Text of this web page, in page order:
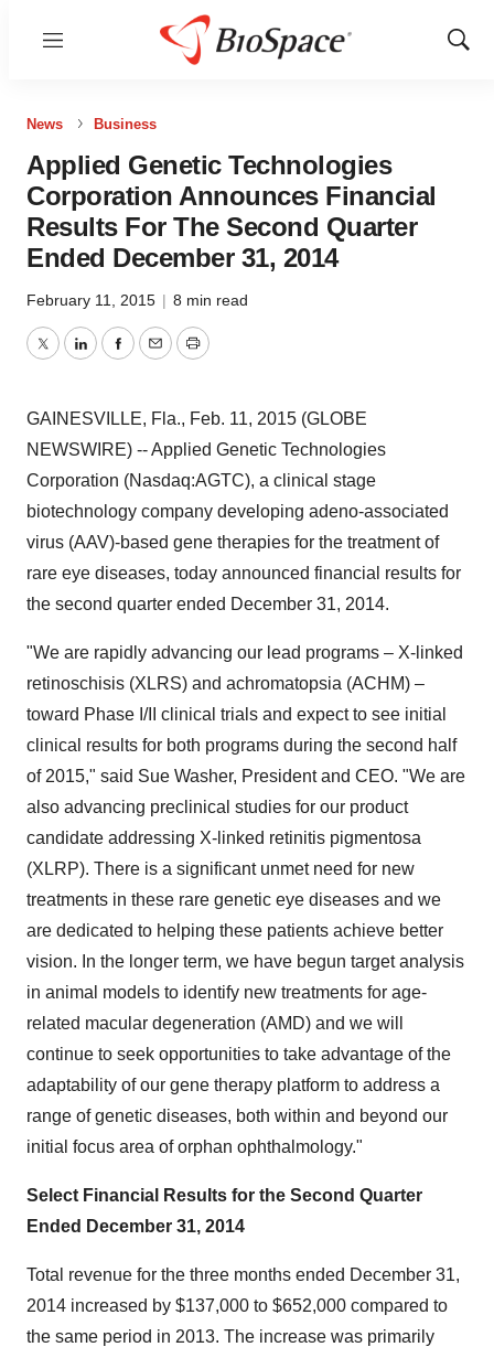
Menu
Show
News Business
Applied Genetic Technologies
Corporation Announces Financial
Results For The Second Quarter
Ended December 31, 2014
February 11, 2015 | 8 min read
TwitterLinkedInFacebook
EmailPrint
GAINESVILLE, Fla., Feb. 11, 2015 (GLOBE
NEWSWIRE) -- Applied Genetic Technologies
Corporation (Nasdaq:AGTC), a clinical stage
biotechnology company developing adeno-associated
virus (AAV)-based gene therapies for the treatment of
rare eye diseases, today announced financial results for
the second quarter ended December 31, 2014.
"We are rapidly advancing our lead programs – X-linked
retinoschisis (XLRS) and achromatopsia (ACHM) –
toward Phase I/II clinical trials and expect to see initial
clinical results for both programs during the second half
of 2015," said Sue Washer, President and CEO. "We are
also advancing preclinical studies for our product
candidate addressing X-linked retinitis pigmentosa
(XLRP). There is a significant unmet need for new
treatments in these rare genetic eye diseases and we
are dedicated to helping these patients achieve better
vision. In the longer term, we have begun target analysis
in animal models to identify new treatments for age-
related macular degeneration (AMD) and we will
continue to seek opportunities to take advantage of the
adaptability of our gene therapy platform to address a
range of genetic diseases, both within and beyond our
initial focus area of orphan ophthalmology."
Select Financial Results for the Second Quarter
Ended December 31, 2014
Total revenue for the three months ended December 31,
2014 increased by $137,000 to $652,000 compared to
the same period in 2013. The increase was primarily